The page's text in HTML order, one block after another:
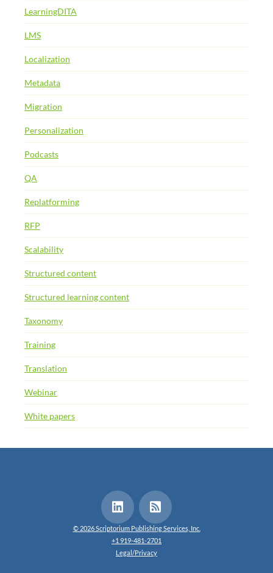
LearningDITA
LMS
Localization
Metadata
Migration
Personalization
Podcasts
QA
Replatforming
RFP
Scalability
Structured content
Structured learning content
Taxonomy
Training
Translation
Webinar
White papers
© 2026 Scriptorium Publishing Services, Inc.
+1 919-481-2701
Legal/Privacy